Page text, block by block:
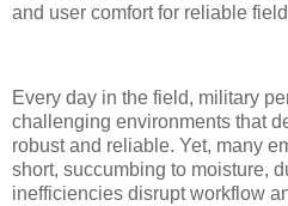
and user comfort for reliable
Every day in the field, military
challenging environments that
robust and reliable. Yet, many
short, succumbing to moisture,
inefficiencies disrupt workflow